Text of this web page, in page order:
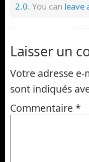
2.0. You can leave
Laisser un
Votre adresse
sont indiqués
Commentaire *